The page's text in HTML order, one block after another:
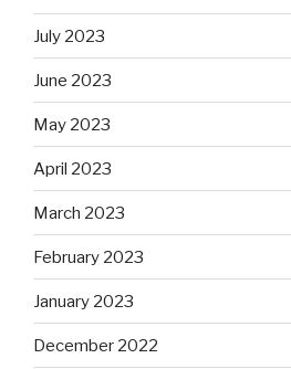
July 2023
June 2023
May 2023
April 2023
March 2023
February 2023
January 2023
December 2022